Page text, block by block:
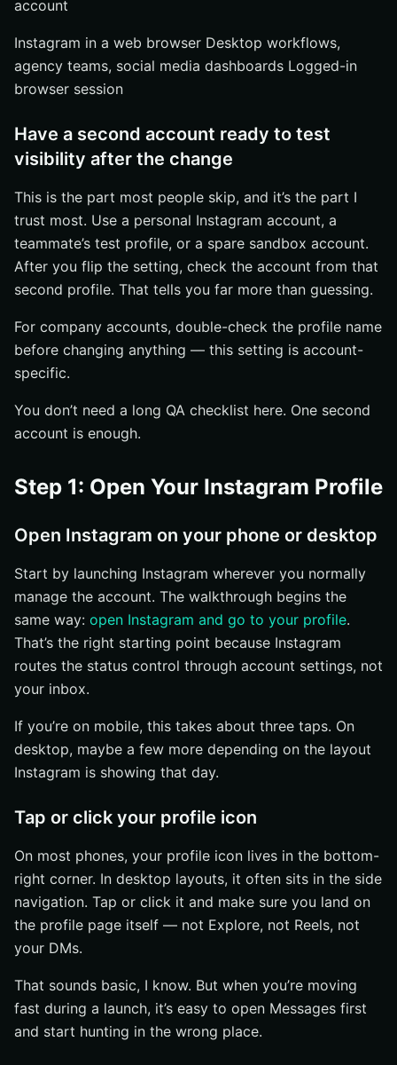
account
Instagram in a web browser Desktop workflows,
agency teams, social media dashboards Logged-in
browser session
Have a second account ready to test
visibility after the change
This is the part most people skip, and it’s the part I
trust most. Use a personal Instagram account, a
teammate’s test profile, or a spare sandbox account.
After you flip the setting, check the account from that
second profile. That tells you far more than guessing.
For company accounts, double-check the profile name
before changing anything — this setting is account-
specific.
You don’t need a long QA checklist here. One second
account is enough.
Step 1: Open Your Instagram Profile
Open Instagram on your phone or desktop
Start by launching Instagram wherever you normally
manage the account. The walkthrough begins the
same way: open Instagram and go to your profile.
That’s the right starting point because Instagram
routes the status control through account settings, not
your inbox.
If you’re on mobile, this takes about three taps. On
desktop, maybe a few more depending on the layout
Instagram is showing that day.
Tap or click your profile icon
On most phones, your profile icon lives in the bottom-
right corner. In desktop layouts, it often sits in the side
navigation. Tap or click it and make sure you land on
the profile page itself — not Explore, not Reels, not
your DMs.
That sounds basic, I know. But when you’re moving
fast during a launch, it’s easy to open Messages first
and start hunting in the wrong place.